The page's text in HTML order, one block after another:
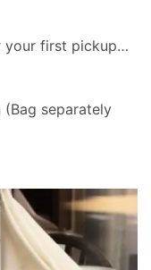
your first pickup…
(Bag separately